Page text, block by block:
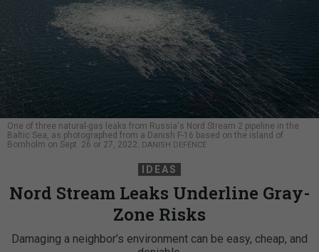
One of three natural-gas leaks from Russia's Nord Stream 2 pipeline in the
Baltic Sea, as photographed from a Danish F-16 based on the island of
Bornholm on Sept. 26 or 27, 2022. DANISH DEFENCE
IDEAS
Nord Stream Leaks Underline Gray-
Zone Risks
Damaging a neighbor’s environment can be easy, cheap, and